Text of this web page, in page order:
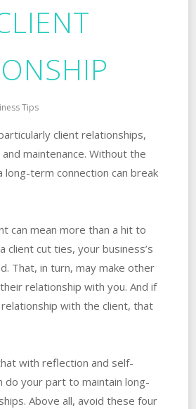
Tips
client relationships,
maintenance. Without the
long-term connection can break
can mean more than a hit to
client cut ties, your business’s
That, in turn, may make other
relationship with you. And if
with the client, that
with reflection and self-
do your part to maintain long-
Above all, avoid these four